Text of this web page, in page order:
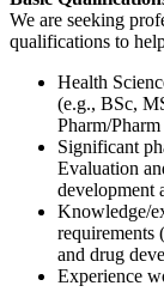
We are seeking
qualifications to
Health
(e.g., BSc,
Pharm/
Significant
Evaluation
development
Knowledge/
and drug
Experience